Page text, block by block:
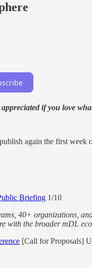
appreciated if you love
again the first week
Briefing 1/10
40+ organizations,
with the broader mDL
[Call for Proposals]